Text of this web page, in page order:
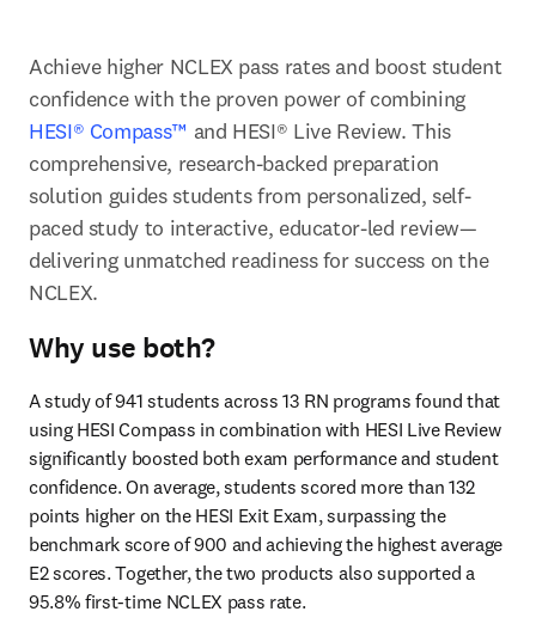
Achieve higher NCLEX pass rates and boost student
confidence with the proven power of combining
HESI® Compass™ and HESI® Live Review. This
comprehensive, research-backed preparation
solution guides students from personalized, self-
paced study to interactive, educator-led review—
delivering unmatched readiness for success on the
NCLEX.
Why use both?
A study of 941 students across 13 RN programs found that
using HESI Compass in combination with HESI Live Review
significantly boosted both exam performance and student
confidence. On average, students scored more than 132
points higher on the HESI Exit Exam, surpassing the
benchmark score of 900 and achieving the highest average
E2 scores. Together, the two products also supported a
95.8% first-time NCLEX pass rate.